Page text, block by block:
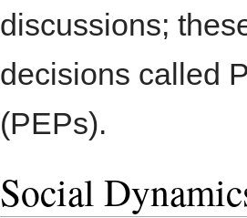
discussions;
decisions called
(PEPs).
Social